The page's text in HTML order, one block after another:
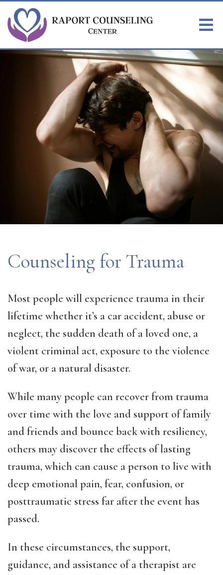
Counseling for Trauma
Most people will experience trauma in their
lifetime whether it’s a car accident, abuse or
neglect, the sudden death of a loved one, a
violent criminal act, exposure to the violence
of war, or a natural disaster.
While many people can recover from trauma
over time with the love and support of family
and friends and bounce back with resiliency,
others may discover the effects of lasting
trauma, which can cause a person to live with
deep emotional pain, fear, confusion, or
posttraumatic stress far after the event has
passed.
In these circumstances, the support,
guidance, and assistance of a therapist are